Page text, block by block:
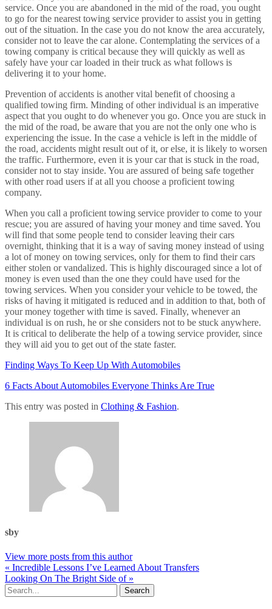
service. Once you are abandoned in the mid of the road, you ought
to go for the nearest towing service provider to assist you in getting
out of the situation. In the case you do not know the area accurately,
consider not to leave the car alone. Contemplating the services of a
towing company is critical because they will quickly as well as
safely have your car loaded in their truck as what follows is
delivering it to your home.
Prevention of accidents is another vital benefit of choosing a
qualified towing firm. Minding of other individual is an imperative
aspect that you ought to do whenever you go. Once you are stuck in
the mid of the road, be aware that you are not the only one who is
experiencing the issue. In the case a vehicle is left in the middle of
the road, accidents might result out of it, or else, it is likely to worsen
the traffic. Furthermore, even it is your car that is stuck in the road,
consider not to stay inside. You are assured of being safe together
with other road users if at all you choose a proficient towing
company.
When you call a proficient towing service provider to come to your
rescue; you are assured of having your money and time saved. You
will find that some people tend to consider leaving their cars
overnight, thinking that it is a way of saving money instead of using
a lot of money on towing services, only for them to find their cars
either stolen or vandalized. This is highly discouraged since a lot of
money is even used than the one they could have used for the
towing services. When you consider your vehicle to be towed, the
risks of having it mitigated is reduced and in addition to that, both of
your money together with time is saved. Finally, whenever an
individual is on rush, he or she considers not to be stuck anywhere.
It is critical to deliberate the help of a towing service provider, since
they will aid you to get out of the state faster.
Finding Ways To Keep Up With Automobiles
6 Facts About Automobiles Everyone Thinks Are True
This entry was posted in Clothing & Fashion.
sby
View more posts from this author
« Incredible Lessons I’ve Learned About Transfers
Looking On The Bright Side of »